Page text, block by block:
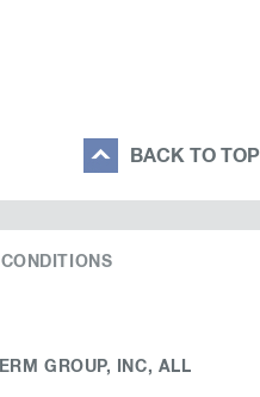
BACK TO TOP
GROUP, INC, ALL